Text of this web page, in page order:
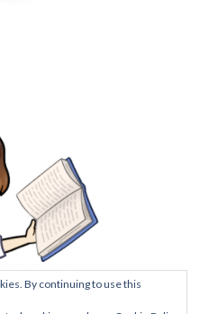
By continuing to use this